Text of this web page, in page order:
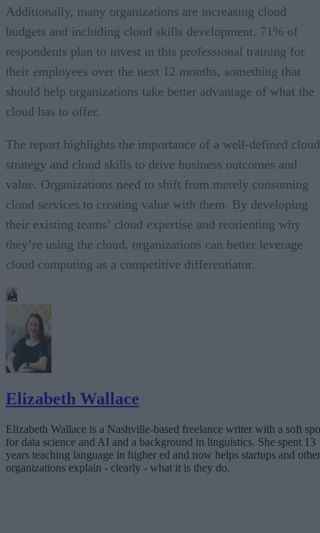
Additionally, many organizations are increasing cloud
budgets and including cloud skills development. 71% of
respondents plan to invest in this professional training for
their employees over the next 12 months, something that
should help organizations take better advantage of what the
cloud has to offer.
The report highlights the importance of a well-defined cloud
strategy and cloud skills to drive business outcomes and
value. Organizations need to shift from merely consuming
cloud services to creating value with them. By developing
their existing teams’ cloud expertise and reorienting why
they’re using the cloud, organizations can better leverage
cloud computing as a competitive differentiator.
Elizabeth Wallace
Elizabeth Wallace is a Nashville-based freelance writer with a soft
for data science and AI and a background in linguistics. She spent 13
years teaching language in higher ed and now helps startups and other
organizations explain - clearly - what it is they do.